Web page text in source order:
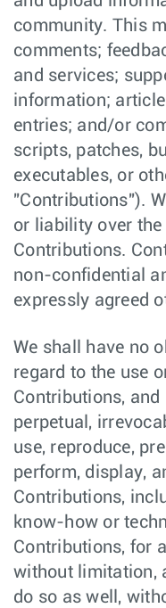
community. This
comments;
and services;
information;
entries; and/or
scripts, patches,
executables, or
"Contributions").
or liability over
Contributions.
non-confidential
expressly agreed
We shall have no
regard to the use
Contributions,
perpetual,
use, reproduce,
perform, display,
Contributions,
know-how or
Contributions, for
without limitation,
do so as well,